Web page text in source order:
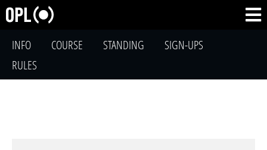
INFO COURSE STANDING
SIGN-UPS
RULES